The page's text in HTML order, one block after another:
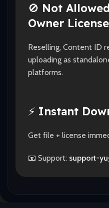
🚫 Not
Owner
Reselling, Content ID
uploading as
platforms.
⚡ Instant
Get file + license
📧 Support: support-